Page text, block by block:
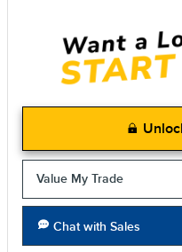
Value My Trade
Chat with Sales